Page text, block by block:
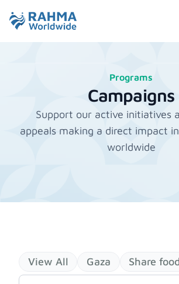
Programs
Campaigns
Support our active initiatives
appeals making a direct impact
worldwide
View All Gaza Share